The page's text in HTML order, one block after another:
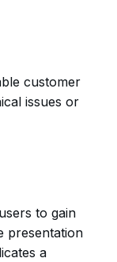
customer
issues or
to gain
presentation
a